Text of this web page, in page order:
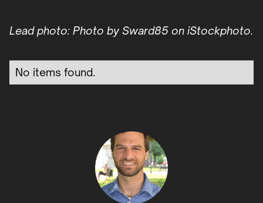
Lead photo: Photo by Sward85 on iStockphoto.
No items found.